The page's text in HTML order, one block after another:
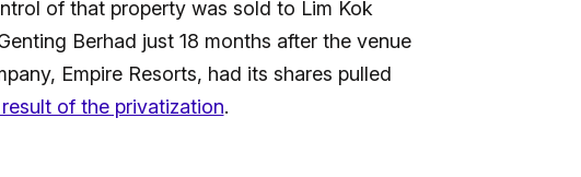
of that property was sold to Lim Kok
Berhad just 18 months after the venue
Empire Resorts, had its shares pulled
of the privatization.